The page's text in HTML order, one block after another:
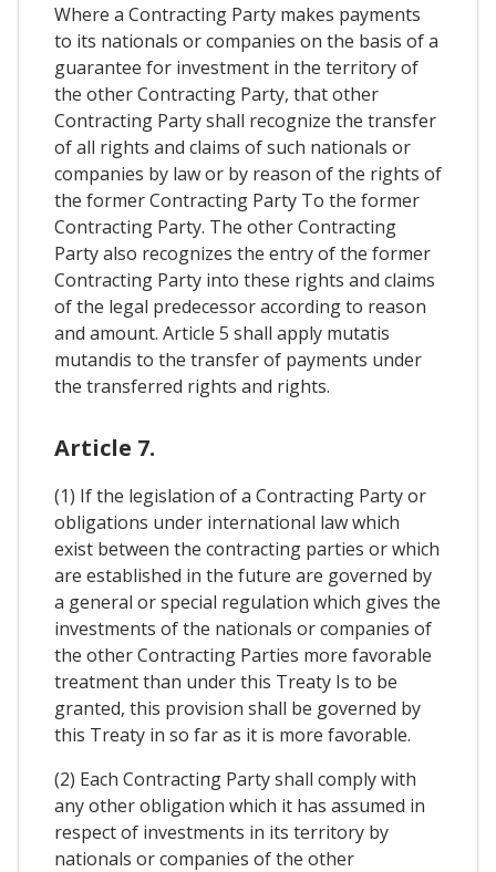
Where a Contracting Party makes payments
to its nationals or companies on the basis of a
guarantee for investment in the territory of
the other Contracting Party, that other
Contracting Party shall recognize the transfer
of all rights and claims of such nationals or
companies by law or by reason of the rights of
the former Contracting Party To the former
Contracting Party. The other Contracting
Party also recognizes the entry of the former
Contracting Party into these rights and claims
of the legal predecessor according to reason
and amount. Article 5 shall apply mutatis
mutandis to the transfer of payments under
the transferred rights and rights.
Article 7.
(1) If the legislation of a Contracting Party or
obligations under international law which
exist between the contracting parties or which
are established in the future are governed by
a general or special regulation which gives the
investments of the nationals or companies of
the other Contracting Parties more favorable
treatment than under this Treaty Is to be
granted, this provision shall be governed by
this Treaty in so far as it is more favorable.
(2) Each Contracting Party shall comply with
any other obligation which it has assumed in
respect of investments in its territory by
nationals or companies of the other